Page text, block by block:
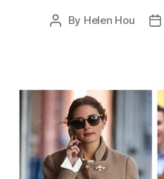
Post
By Helen Hou